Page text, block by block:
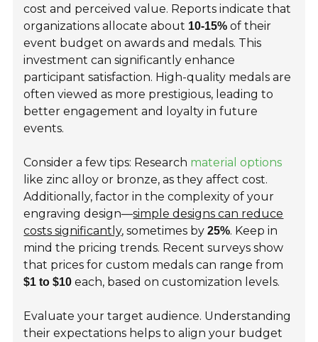
cost and perceived value. Reports indicate that
organizations allocate about 10-15% of their
event budget on awards and medals. This
investment can significantly enhance
participant satisfaction. High-quality medals are
often viewed as more prestigious, leading to
better engagement and loyalty in future
events.
Consider a few tips: Research material options
like zinc alloy or bronze, as they affect cost.
Additionally, factor in the complexity of your
engraving design—simple designs can reduce
costs significantly, sometimes by25%. Keep in
mind the pricing trends. Recent surveys show
that prices for custom medals can range from
$1 to $10 each, based on customization levels.
Evaluate your target audience. Understanding
their expectations helps to align your budget